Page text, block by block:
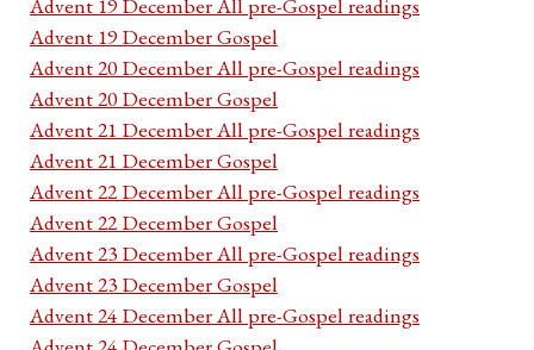
Advent 19 December All pre-Gospel readings
Advent 19 December Gospel
Advent 20 December All pre-Gospel readings
Advent 20 December Gospel
Advent 21 December All pre-Gospel readings
Advent 21 December Gospel
Advent 22 December All pre-Gospel readings
Advent 22 December Gospel
Advent 23 December All pre-Gospel readings
Advent 23 December Gospel
Advent 24 December All pre-Gospel readings